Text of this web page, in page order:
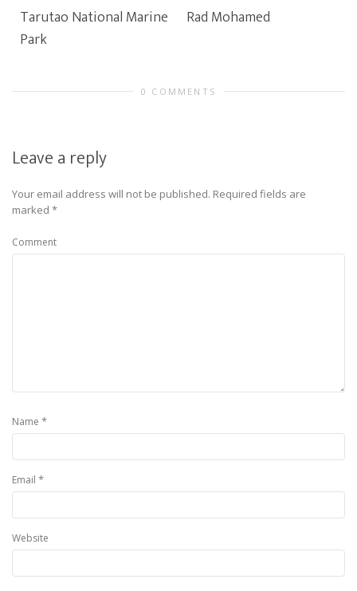
Tarutao National Marine
Park
Rad Mohamed
0 COMMENTS
Leave a reply
Your email address will not be published. Required fields are
marked *
Comment
Name *
Email *
Website